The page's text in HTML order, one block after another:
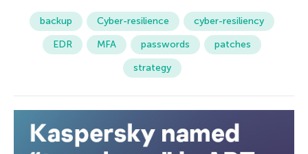
backup Cyber-resilience
cyber-resiliency
EDR
MFA passwords
patches
strategy